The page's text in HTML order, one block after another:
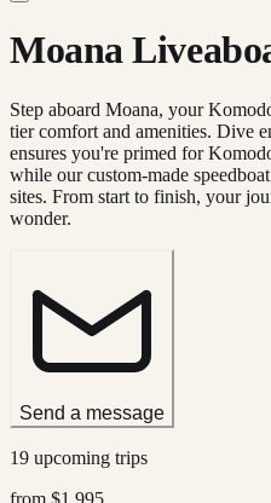
Moana
Step aboard Moana, your
tier comfort and amenities. Dive
ensures you're primed for
while our custom-made
sites. From start to finish, your
wonder.
Send a message
19 upcoming trips
from $1,995